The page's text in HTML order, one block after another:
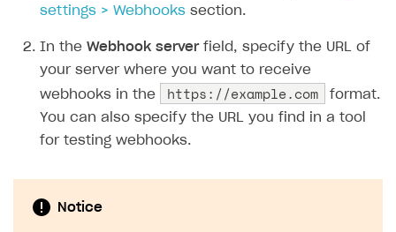
settings > Webhooks section.
In the Webhook serverfield, specify the URL of
your server where you want to receive
webhooks in the
https://example.com
format.
You can also specify the URL you find in a tool
for testing webhooks.
Notice